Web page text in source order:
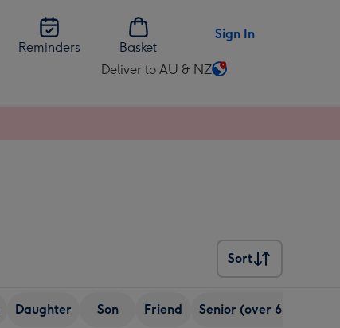
Reminders
Basket
Sign In
Deliver to AU & NZ
Change
Sort
Sort
Daughter Son Friend Senior (over 65)